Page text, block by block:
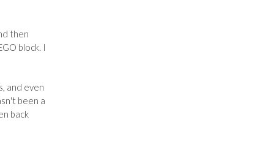
then
block. I
and even
been a
back